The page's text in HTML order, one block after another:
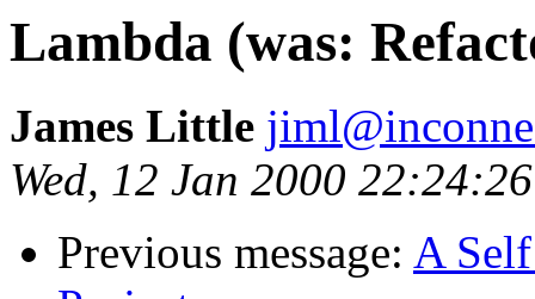
Lambda (was:
James Little
Wed, 12 Jan 2000
Previous message: A